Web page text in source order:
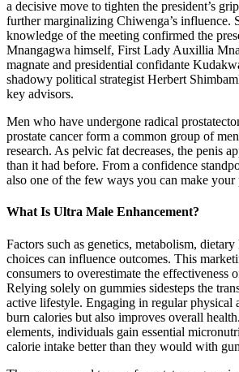
a decisive move to tighten the president’s
further marginalizing Chiwenga’s influence.
knowledge of the meeting confirmed the
Mnangagwa himself, First Lady Auxillia
magnate and presidential confidante
shadowy political strategist Herbert
key advisors.
Men who have undergone radical
prostate cancer form a common group of
research. As pelvic fat decreases, the penis
than it had before. From a confidence
also one of the few ways you can make your
What Is Ultra Male Enhancement?
Factors such as genetics, metabolism,
choices can influence outcomes. This
consumers to overestimate the effectiveness
Relying solely on gummies sidesteps the
active lifestyle. Engaging in regular physical
burn calories but also improves overall
elements, individuals gain essential
calorie intake better than they would with